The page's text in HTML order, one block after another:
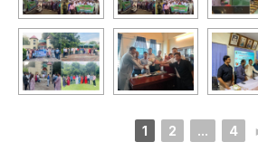
1 2 ... 4